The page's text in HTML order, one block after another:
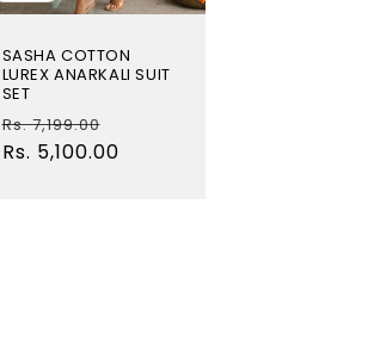
SASHA COTTON
LUREX ANARKALI SUIT
SET
Regular
price
Rs. 7,199.00
price
Rs. 5,100.00